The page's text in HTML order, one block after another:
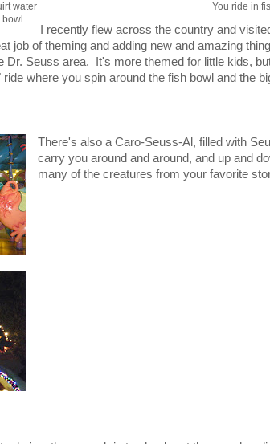
water
bowl.
You ride in
I recently flew across the country and
job of theming and adding new and amazing
Dr. Seuss area. It's more themed for little kids,
where you spin around the fish bowl and the
There's also a Caro-Seuss-Al, filled with
carry you around and around, and up and
many of the creatures from your favorite